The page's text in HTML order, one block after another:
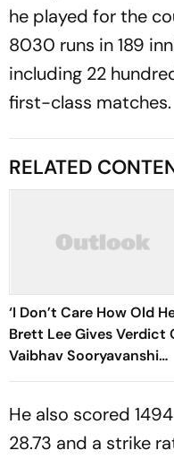
he played for the
8030 runs in 189
including 22
first-class matches.
RELATED
‘I Don’t Care How Old
Brett Lee Gives Verdict
Vaibhav Sooryavanshi
Amid Age Debate
He also scored
28.73 and a strike